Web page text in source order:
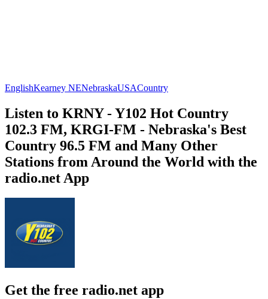
EnglishKearney NENebraskaUSACountry
Listen to KRNY - Y102 Hot Country
102.3 FM, KRGI-FM - Nebraska's Best
Country 96.5 FM and Many Other
Stations from Around the World with the
radio.net App
Get the free radio.net app